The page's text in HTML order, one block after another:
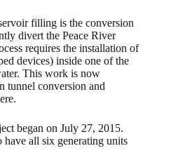
filling is the conversion
divert the Peace River
requires the installation of
devices) inside one of the
This work is now
tunnel conversion and
began on July 27, 2015.
all six generating units